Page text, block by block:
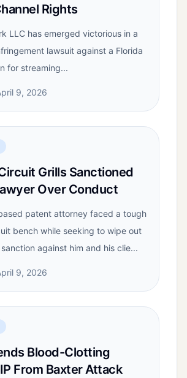
Rights
LLC has emerged victorious in a
lawsuit against a Florida
for streaming...
9, 2026
Grills Sanctioned
Over Conduct
patent attorney faced a tough
bench while seeking to wipe out
against him and his clie...
9, 2026
Blood-Clotting
From Baxter Attack